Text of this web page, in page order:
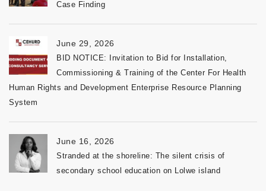
Case Finding
June 29, 2026
BID NOTICE: Invitation to Bid for Installation,
Commissioning & Training of the Center For Health
Human Rights and Development Enterprise Resource Planning
System
June 16, 2026
Stranded at the shoreline: The silent crisis of
secondary school education on Lolwe island